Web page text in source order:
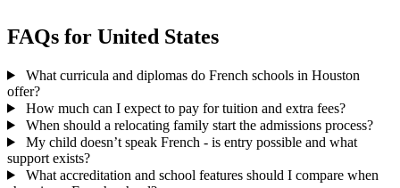
FAQs for United States
What curricula and diplomas do French schools in Houston
offer?
How much can I expect to pay for tuition and extra fees?
When should a relocating family start the admissions process?
My child doesn’t speak French - is entry possible and what
support exists?
What accreditation and school features should I compare when